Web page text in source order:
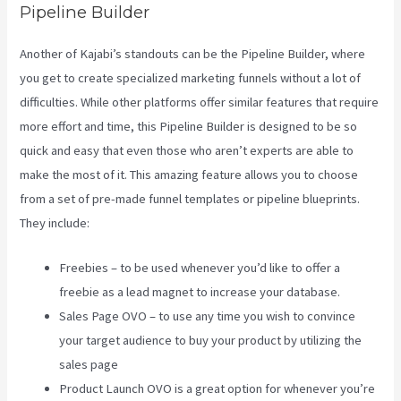
Pipeline Builder
Another of Kajabi’s standouts can be the Pipeline Builder, where
you get to create specialized marketing funnels without a lot of
difficulties. While other platforms offer similar features that require
more effort and time, this Pipeline Builder is designed to be so
quick and easy that even those who aren’t experts are able to
make the most of it. This amazing feature allows you to choose
from a set of pre-made funnel templates or pipeline blueprints.
They include:
Freebies – to be used whenever you’d like to offer a
freebie as a lead magnet to increase your database.
Sales Page OVO – to use any time you wish to convince
your target audience to buy your product by utilizing the
sales page
Product Launch OVO is a great option for whenever you’re